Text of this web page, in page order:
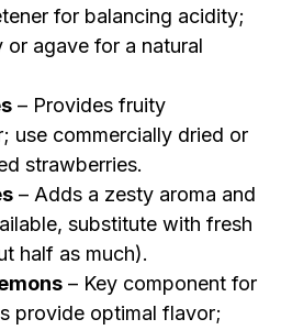
for balancing acidity;
agave for a natural
– Provides fruity
use commercially dried or
strawberries.
– Adds a zesty aroma and
substitute with fresh
half as much).
– Key component for
provide optimal flavor;